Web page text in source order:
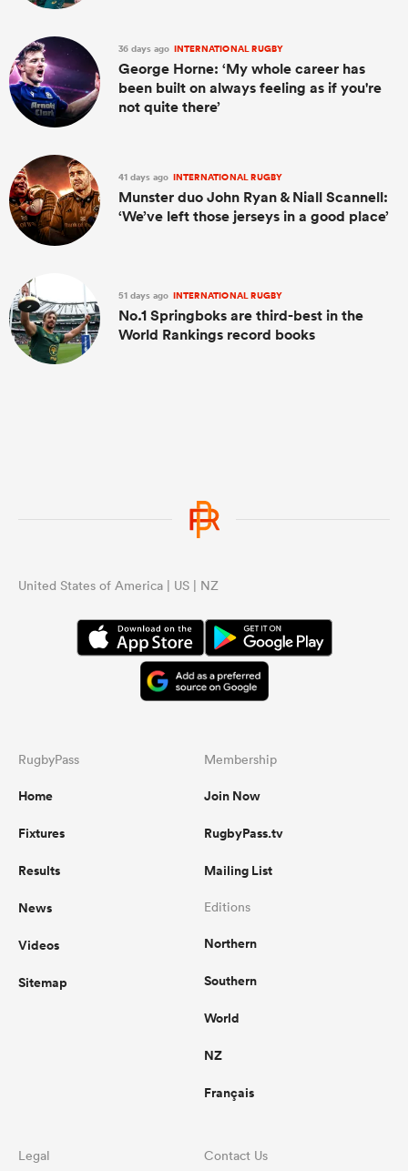
36 days ago INTERNATIONAL RUGBY
George Horne: ‘My whole career has
been built on always feeling as if you're
not quite there’
41 days ago INTERNATIONAL RUGBY
Munster duo John Ryan & Niall Scannell:
‘We’ve left those jerseys in a good place’
51 days ago INTERNATIONAL RUGBY
No.1 Springboks are third-best in the
World Rankings record books
United States of America | US | NZ
RugbyPass
Home
Fixtures
Results
News
Videos
Sitemap
Membership
Join Now
RugbyPass.tv
Mailing List
Editions
Northern
Southern
World
NZ
Français
Legal Contact Us